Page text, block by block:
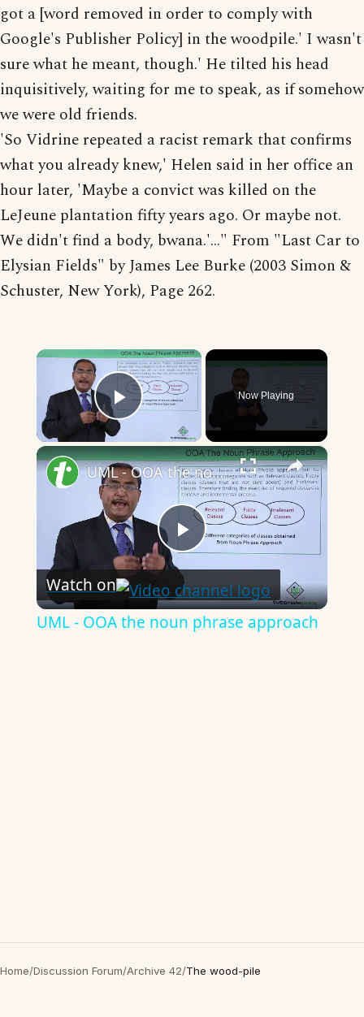
got a [word removed in order to comply with
Google's Publisher Policy] in the woodpile.' I wasn't
sure what he meant, though.' He tilted his head
inquisitively, waiting for me to speak, as if somehow
we were old friends.
'So Vidrine repeated a racist remark that confirms
what you already knew,' Helen said in her office an
hour later, 'Maybe a convict was killed on the
LeJeune plantation fifty years ago. Or maybe not.
We didn't find a body, bwana.'..." From "Last Car to
Elysian Fields" by James Lee Burke (2003 Simon &
Schuster, New York), Page 262.
×
Play Video
Now Playing
×
Play
Video
UML - OOA the noun phrase approach
Watch on
UML - OOA the noun phrase approach
Home/Discussion Forum/Archive 42/The wood-pile